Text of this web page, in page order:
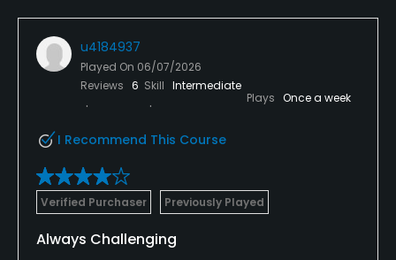
u4184937
Played On 06/07/2026
Reviews 6 Skill Intermediate
Plays Once a week
I Recommend This Course
Verified Purchaser Previously Played
Always Challenging